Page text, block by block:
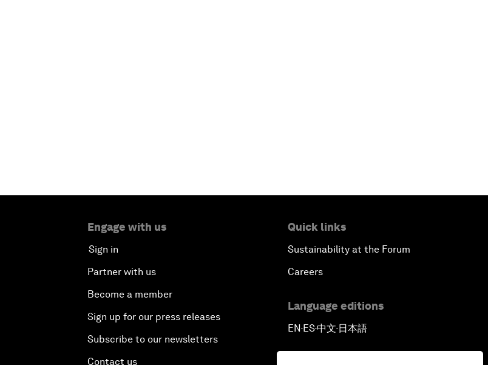
Engage with us
Sign in
Partner with us
Become a member
Sign up for our press releases
Subscribe to our newsletters
Contact us
Quick links
Sustainability at the Forum
Careers
Language editions
EN▪ES▪中文▪ 日本語